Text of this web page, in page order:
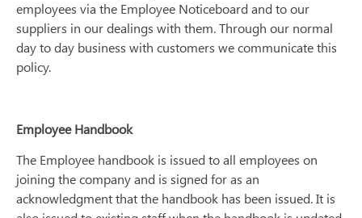
employees via the Employee Noticeboard and to our
suppliers in our dealings with them. Through our normal
day to day business with customers we communicate this
policy.
Employee Handbook
The Employee handbook is issued to all employees on
joining the company and is signed for as an
acknowledgment that the handbook has been issued. It is